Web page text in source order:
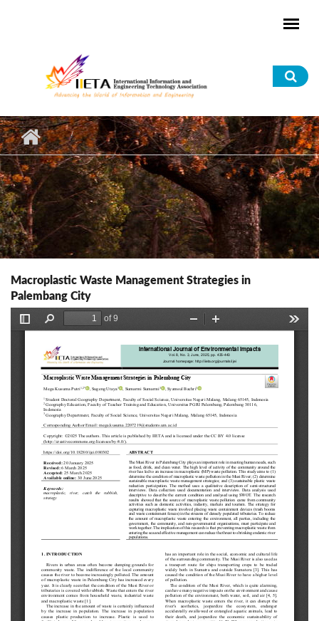
Macroplastic Waste Management Strategies in
Palembang City